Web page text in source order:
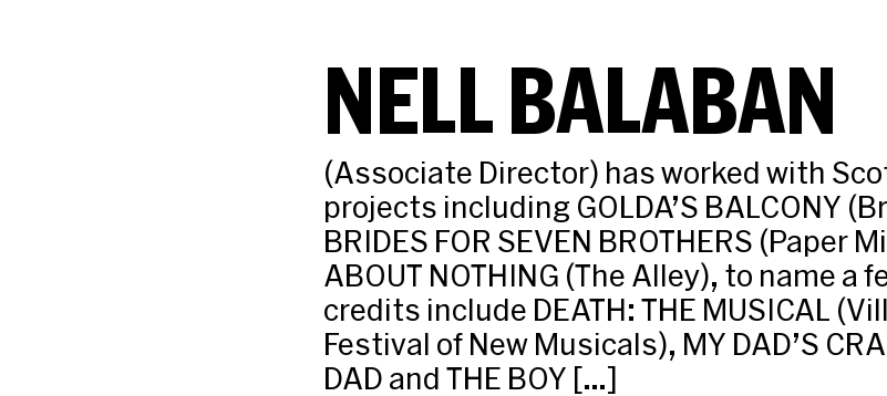
NELL BALABAN
(Associate Director) has worked with
projects including GOLDA’S BALCONY
BRIDES FOR SEVEN BROTHERS (Paper
ABOUT NOTHING (The Alley), to name a
credits include DEATH: THE MUSICAL
Festival of New Musicals), MY DAD’S
DAD and THE BOY […]